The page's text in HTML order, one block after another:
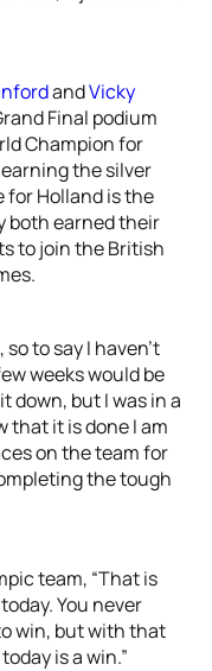
andVicky
Final podium
Champion for
the silver
for Holland is the
both earned their
to join the British
to say I haven’t
weeks would be
down, but I was in a
that it is done I am
on the team for
the tough
team, “That is
You never
win, but with that
is a win.”